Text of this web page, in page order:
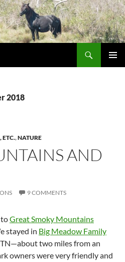
2018
ETC.,NATURE
AND
9 COMMENTS
toGreat Smoky Mountains
stayed in Big Meadow Family
TN—about two miles from an
owners were very friendly and